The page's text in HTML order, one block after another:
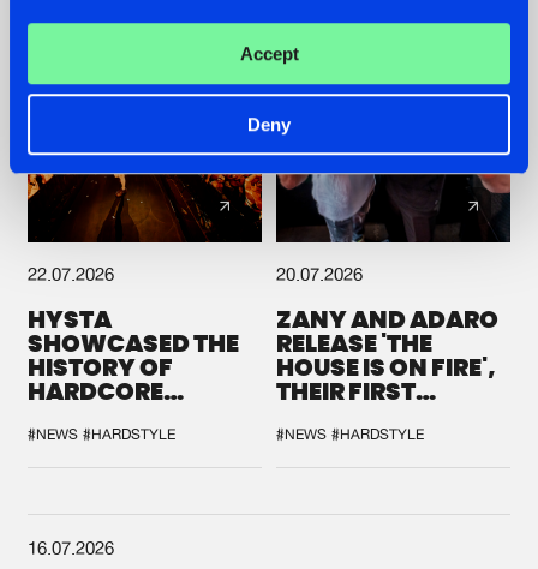
Accept
Deny
22.07.2026
HYSTA
SHOWCASED THE
HISTORY OF
HARDCORE
SPOTLIGHT AT
DEFQON.1
#NEWS #HARDSTYLE
20.07.2026
ZANY AND ADARO
RELEASE 'THE
HOUSE IS ON FIRE',
THEIR FIRST
#NEWS #HARDSTYLE
16.07.2026